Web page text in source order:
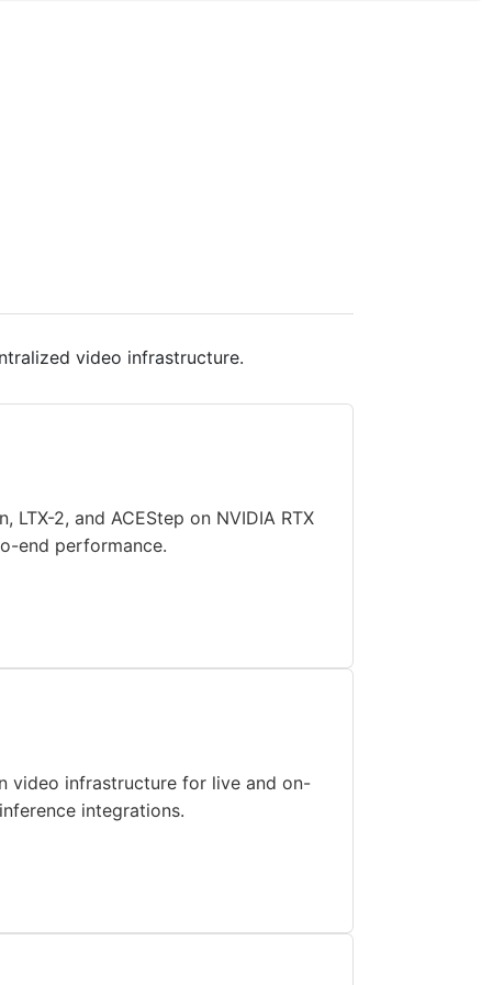
video infrastructure.
2, and ACEStep on NVIDIA RTX
end performance.
video infrastructure for live and on-
integrations.